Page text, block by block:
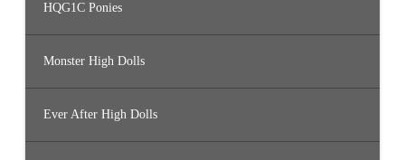
HQG1C Ponies
Monster High Dolls
Ever After High Dolls